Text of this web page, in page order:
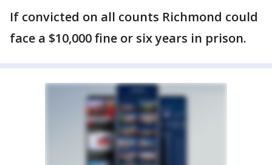
If convicted on all counts Richmond could
face a $10,000 fine or six years in prison.